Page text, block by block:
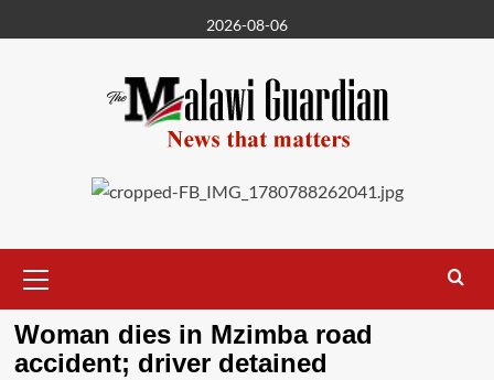
to
2026-08-06
Menu
Woman dies in Mzimba road
accident; driver detained